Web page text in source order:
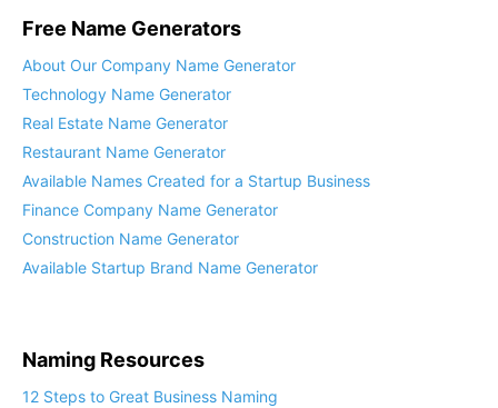
Free Name Generators
About Our Company Name Generator
Technology Name Generator
Real Estate Name Generator
Restaurant Name Generator
Available Names Created for a Startup Business
Finance Company Name Generator
Construction Name Generator
Available Startup Brand Name Generator
Naming Resources
12 Steps to Great Business Naming